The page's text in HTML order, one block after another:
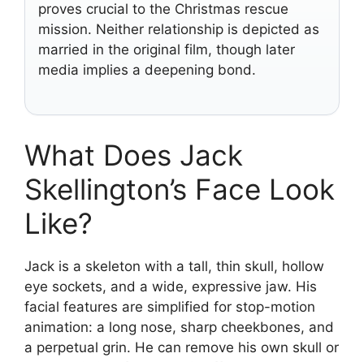
proves crucial to the Christmas rescue
mission. Neither relationship is depicted as
married in the original film, though later
media implies a deepening bond.
What Does Jack
Skellington’s Face Look
Like?
Jack is a skeleton with a tall, thin skull, hollow
eye sockets, and a wide, expressive jaw. His
facial features are simplified for stop-motion
animation: a long nose, sharp cheekbones, and
a perpetual grin. He can remove his own skull or